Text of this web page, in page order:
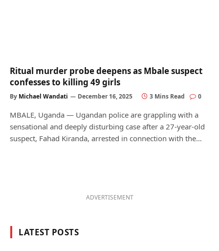
Ritual murder probe deepens as Mbale suspect
confesses to killing 49 girls
By Michael Wandati December 16, 2025 3 Mins Read 0
MBALE, Uganda — Ugandan police are grappling with a
sensational and deeply disturbing case after a 27-year-old
suspect, Fahad Kiranda, arrested in connection with the…
ADVERTISEMENT
LATEST POSTS